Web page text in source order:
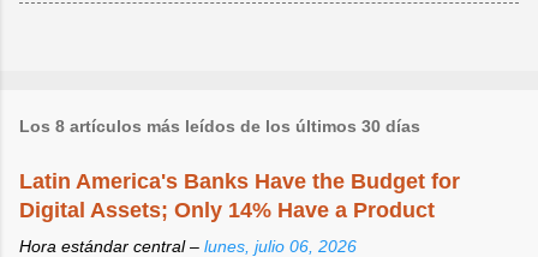
Los 8 artículos más leídos de los últimos 30 días
Latin America's Banks Have the Budget for
Digital Assets; Only 14% Have a Product
Hora estándar central – lunes, julio 06, 2026